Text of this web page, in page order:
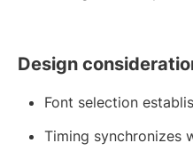
Design
Font selection
Timing synchronizes